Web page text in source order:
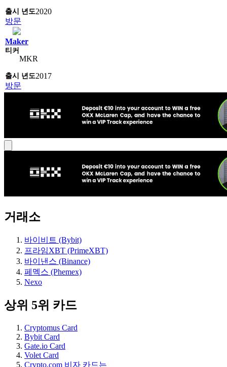
2020
방문
Maker
MKR
2017
방문
거래소
바이비트 (Bybit)
프라임XBT (PrimeXBT)
바이낸스 (Binance)
페멕스 (Phemex)
Nexo
상위 5위 카드
Cryptomus Card
Bybit Card
Gate.io Card
Volet Card
Crypto.com 비자 카드는